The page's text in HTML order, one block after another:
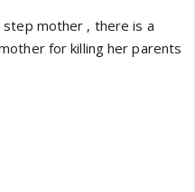
mother , there is a
for killing her parents